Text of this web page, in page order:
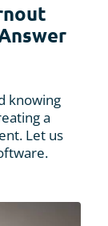
knowing
a
Let us